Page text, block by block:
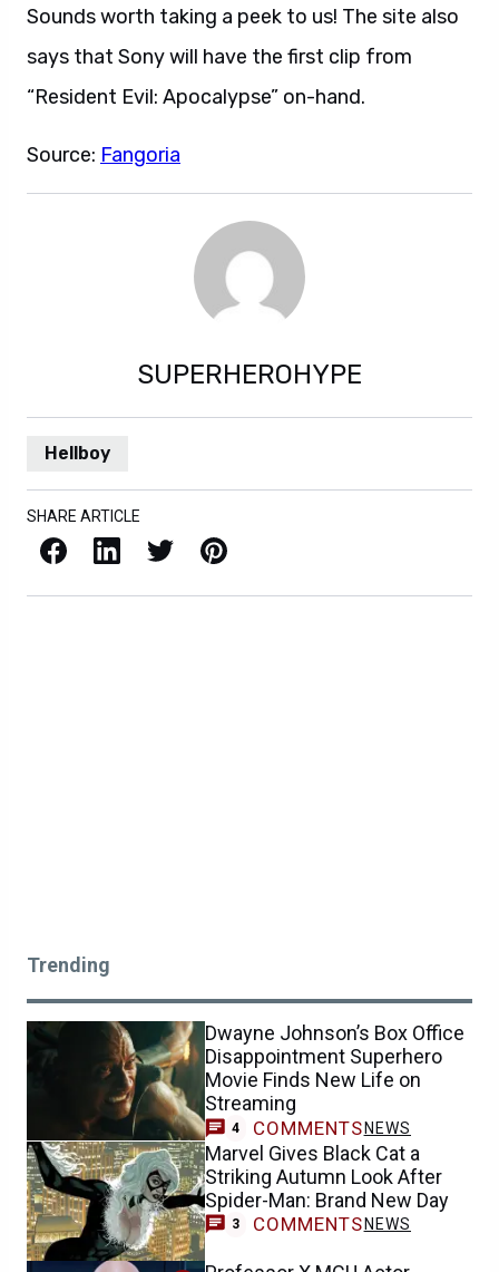
Sounds worth taking a peek to us! The site also
says that Sony will have the first clip from
“Resident Evil: Apocalypse” on-hand.
Source: Fangoria
SUPERHEROHYPE
Hellboy
SHARE ARTICLE
Facebook LinkedIn X / Twitter Pinterest
Trending
Dwayne Johnson’s Box Office
Disappointment Superhero
Movie Finds New Life on
Streaming
4 COMMENTS NEWS
Marvel Gives Black Cat a
Striking Autumn Look After
Spider-Man: Brand New Day
3 COMMENTS NEWS